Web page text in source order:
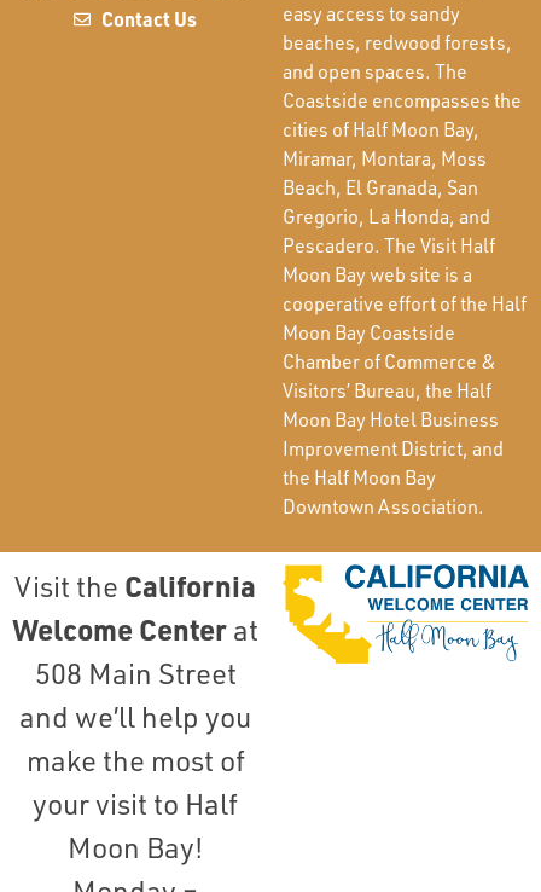
Contact Us
easy access to sandy
beaches, redwood forests,
and open spaces. The
Coastside encompasses the
cities of Half Moon Bay,
Miramar, Montara, Moss
Beach, El Granada, San
Gregorio, La Honda, and
Pescadero. The Visit Half
Moon Bay web site is a
cooperative effort of the Half
Moon Bay Coastside
Chamber of Commerce &
Visitors’ Bureau, the Half
Moon Bay Hotel Business
Improvement District, and
the Half Moon Bay
Downtown Association.
Visit the California
Welcome Center at
508 Main Street
and we’ll help you
make the most of
your visit to Half
Moon Bay!